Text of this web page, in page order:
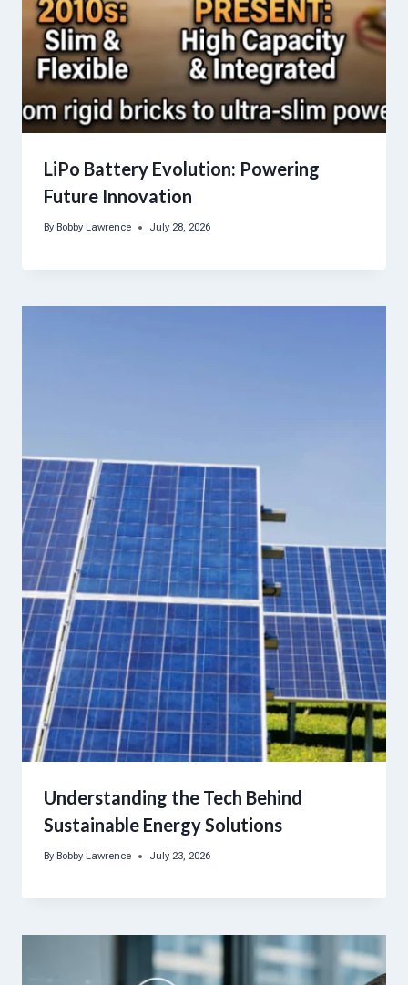
LiPo Battery Evolution: Powering
Future Innovation
By Bobby Lawrence July 28, 2026
Understanding the Tech Behind
Sustainable Energy Solutions
By Bobby Lawrence July 23, 2026